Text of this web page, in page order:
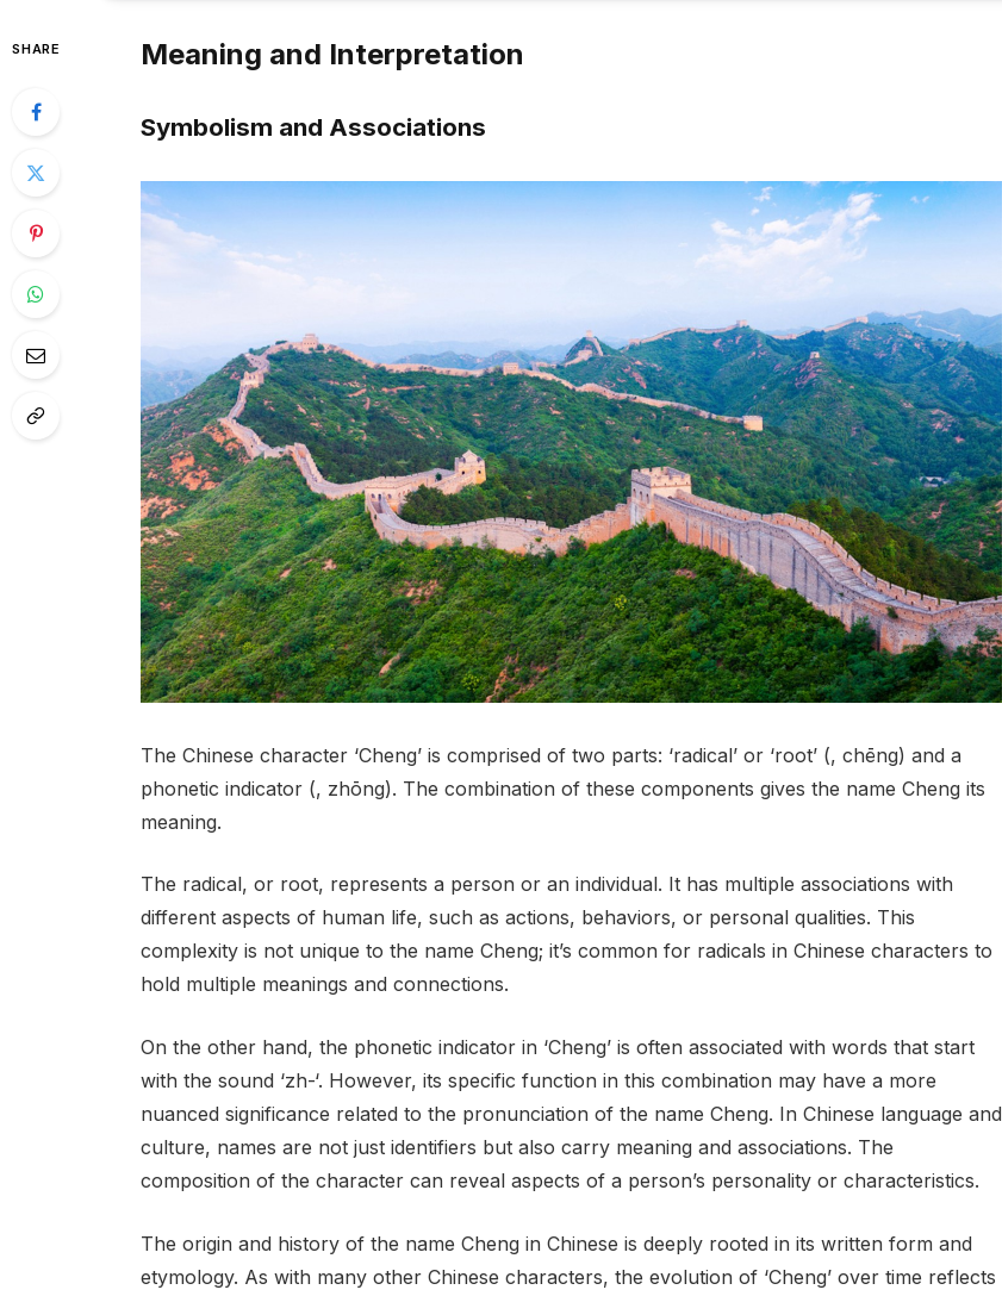
SHARE Meaning and Interpretation
Symbolism and Associations
The Chinese character ‘Cheng’ is comprised of two parts: ‘radical’ or ‘root’ (, chēng) and a
phonetic indicator (, zhōng). The combination of these components gives the name Cheng its
meaning.
The radical, or root, represents a person or an individual. It has multiple associations with
different aspects of human life, such as actions, behaviors, or personal qualities. This
complexity is not unique to the name Cheng; it’s common for radicals in Chinese characters to
hold multiple meanings and connections.
On the other hand, the phonetic indicator in ‘Cheng’ is often associated with words that start
with the sound ‘zh-‘. However, its specific function in this combination may have a more
nuanced significance related to the pronunciation of the name Cheng. In Chinese language and
culture, names are not just identifiers but also carry meaning and associations. The
composition of the character can reveal aspects of a person’s personality or characteristics.
The origin and history of the name Cheng in Chinese is deeply rooted in its written form and
etymology. As with many other Chinese characters, the evolution of ‘Cheng’ over time reflects